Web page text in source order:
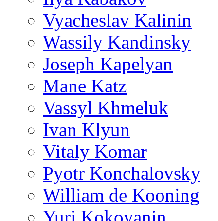
Vyacheslav Kalinin
Wassily Kandinsky
Joseph Kapelyan
Mane Katz
Vassyl Khmeluk
Ivan Klyun
Vitaly Komar
Pyotr Konchalovsky
William de Kooning